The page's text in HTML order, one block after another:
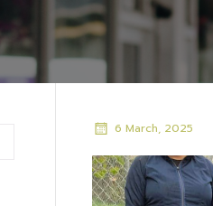
6 March, 2025